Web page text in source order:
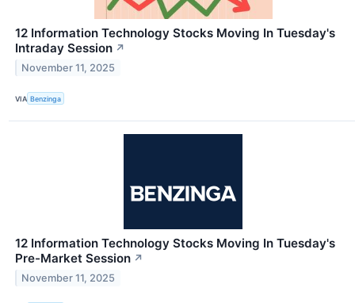
12 Information Technology Stocks Moving In Tuesday's
Intraday Session ↗
November 11, 2025
VIA Benzinga
12 Information Technology Stocks Moving In Tuesday's
Pre-Market Session ↗
November 11, 2025